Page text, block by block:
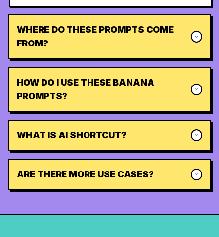
WHERE DO THESE PROMPTS COME
FROM?
HOW DO I USE THESE BANANA
PROMPTS?
WHAT IS AI SHORTCUT?
ARE THERE MORE USE CASES?